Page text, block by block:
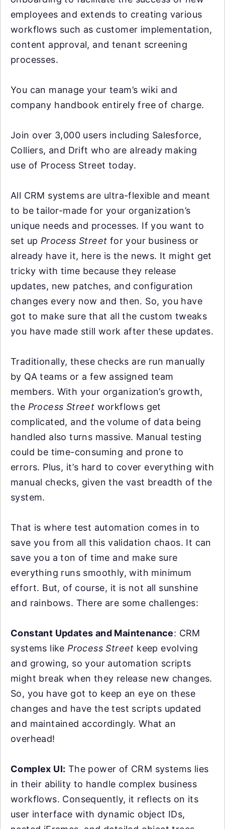
employees and extends to creating various
workflows such as customer implementation,
content approval, and tenant screening
processes.
You can manage your team’s wiki and
company handbook entirely free of charge.
Join over 3,000 users including Salesforce,
Colliers, and Drift who are already making
use of Process Street today.
All CRM systems are ultra-flexible and meant
to be tailor-made for your organization’s
unique needs and processes. If you want to
set up Process Street for your business or
already have it, here is the news. It might get
tricky with time because they release
updates, new patches, and configuration
changes every now and then. So, you have
got to make sure that all the custom tweaks
you have made still work after these updates.
Traditionally, these checks are run manually
by QA teams or a few assigned team
members. With your organization’s growth,
the Process Street workflows get
complicated, and the volume of data being
handled also turns massive. Manual testing
could be time-consuming and prone to
errors. Plus, it’s hard to cover everything with
manual checks, given the vast breadth of the
system.
That is where test automation comes in to
save you from all this validation chaos. It can
save you a ton of time and make sure
everything runs smoothly, with minimum
effort. But, of course, it is not all sunshine
and rainbows. There are some challenges:
Constant Updates and Maintenance: CRM
systems like Process Street keep evolving
and growing, so your automation scripts
might break when they release new changes.
So, you have got to keep an eye on these
changes and have the test scripts updated
and maintained accordingly. What an
overhead!
Complex UI: The power of CRM systems lies
in their ability to handle complex business
workflows. Consequently, it reflects on its
user interface with dynamic object IDs,